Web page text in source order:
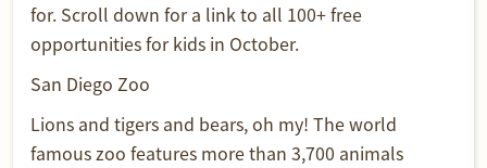
for. Scroll down for a link to all 100+ free
opportunities for kids in October.
San Diego Zoo
Lions and tigers and bears, oh my! The world
famous zoo features more than 3,700 animals